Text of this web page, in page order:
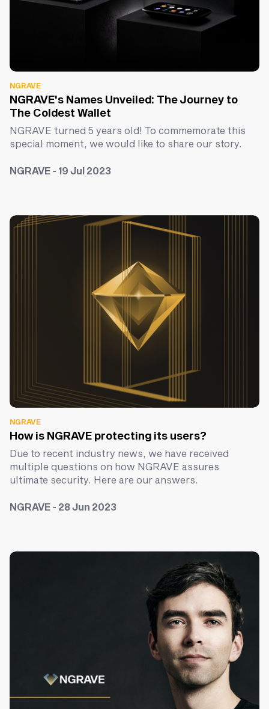
NGRAVE
NGRAVE's Names Unveiled: The Journey to
The Coldest Wallet
NGRAVE turned 5 years old! To commemorate this
special moment, we would like to share our story.
NGRAVE - 19 Jul 2023
NGRAVE
How is NGRAVE protecting its users?
Due to recent industry news, we have received
multiple questions on how NGRAVE assures
ultimate security. Here are our answers.
NGRAVE - 28 Jun 2023